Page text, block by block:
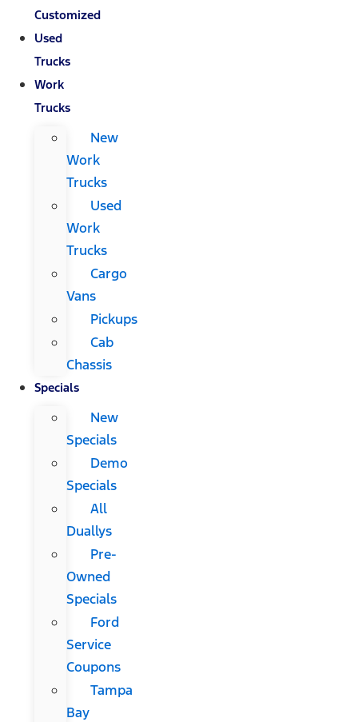
Customized
Used
Trucks
Work
Trucks
New
Work
Trucks
Used
Work
Trucks
Cargo
Vans
Pickups
Cab
Chassis
Specials
New
Specials
Demo
Specials
All
Duallys
Pre-
Owned
Specials
Ford
Service
Coupons
Tampa
Bay